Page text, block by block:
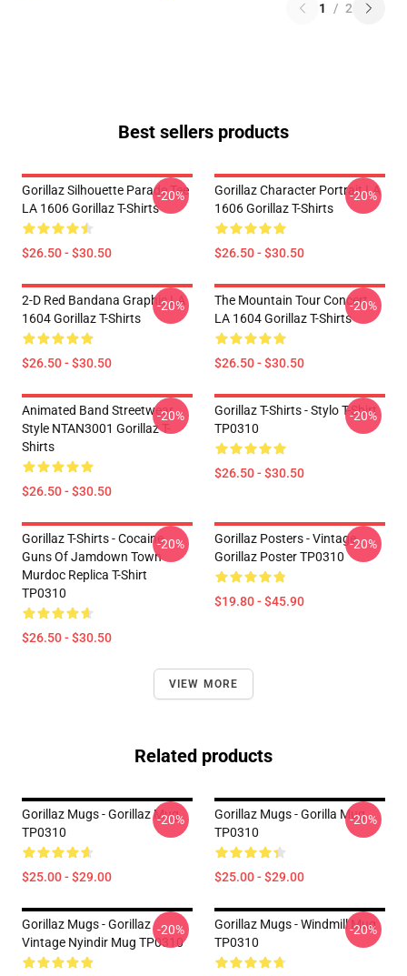
1 / 2
Best sellers products
Gorillaz Silhouette Parade Tee
LA 1606 Gorillaz T-Shirts
$26.50 - $30.50
-20%
Gorillaz Character Portrait LA
1606 Gorillaz T-Shirts
$26.50 - $30.50
-20%
2-D Red Bandana Graphic LA
1604 Gorillaz T-Shirts
$26.50 - $30.50
-20%
The Mountain Tour Concert
LA 1604 Gorillaz T-Shirts
$26.50 - $30.50
-20%
Animated Band Streetwear
Style NTAN3001 Gorillaz T-
Shirts
$26.50 - $30.50
-20%
Gorillaz T-Shirts - Stylo T-Shirt
TP0310
$26.50 - $30.50
-20%
Gorillaz T-Shirts - Cocaine
Guns Of Jamdown Town
Murdoc Replica T-Shirt
TP0310
$26.50 - $30.50
-20%
Gorillaz Posters - Vintage
Gorillaz Poster TP0310
$19.80 - $45.90
-20%
VIEW MORE
Related products
Gorillaz Mugs - Gorillaz Mug
TP0310
$25.00 - $29.00
-20%
Gorillaz Mugs - Gorilla Mug
TP0310
$25.00 - $29.00
-20%
Gorillaz Mugs - Gorillaz
Vintage Nyindir Mug TP0310
-20%
Gorillaz Mugs - Windmill Mug
TP0310
-20%